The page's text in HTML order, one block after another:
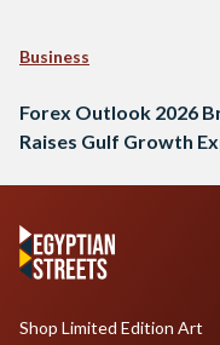
Business
Forex Outlook 2026
Raises Gulf Growth
Shop Limited Edition Art